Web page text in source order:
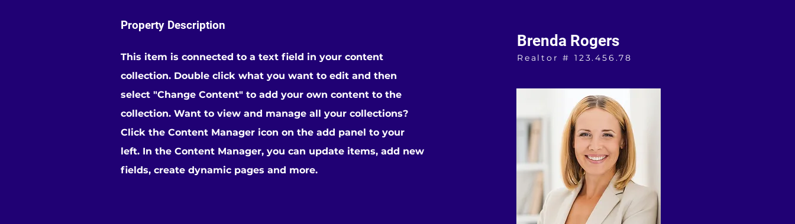
Property Description
This item is connected to a text field in your content
collection. Double click what you want to edit and then
select "Change Content" to add your own content to the
collection. Want to view and manage all your collections?
Click the Content Manager icon on the add panel to your
left. In the Content Manager, you can update items, add new
fields, create dynamic pages and more.
Brenda Rogers
Realtor # 123.456.78